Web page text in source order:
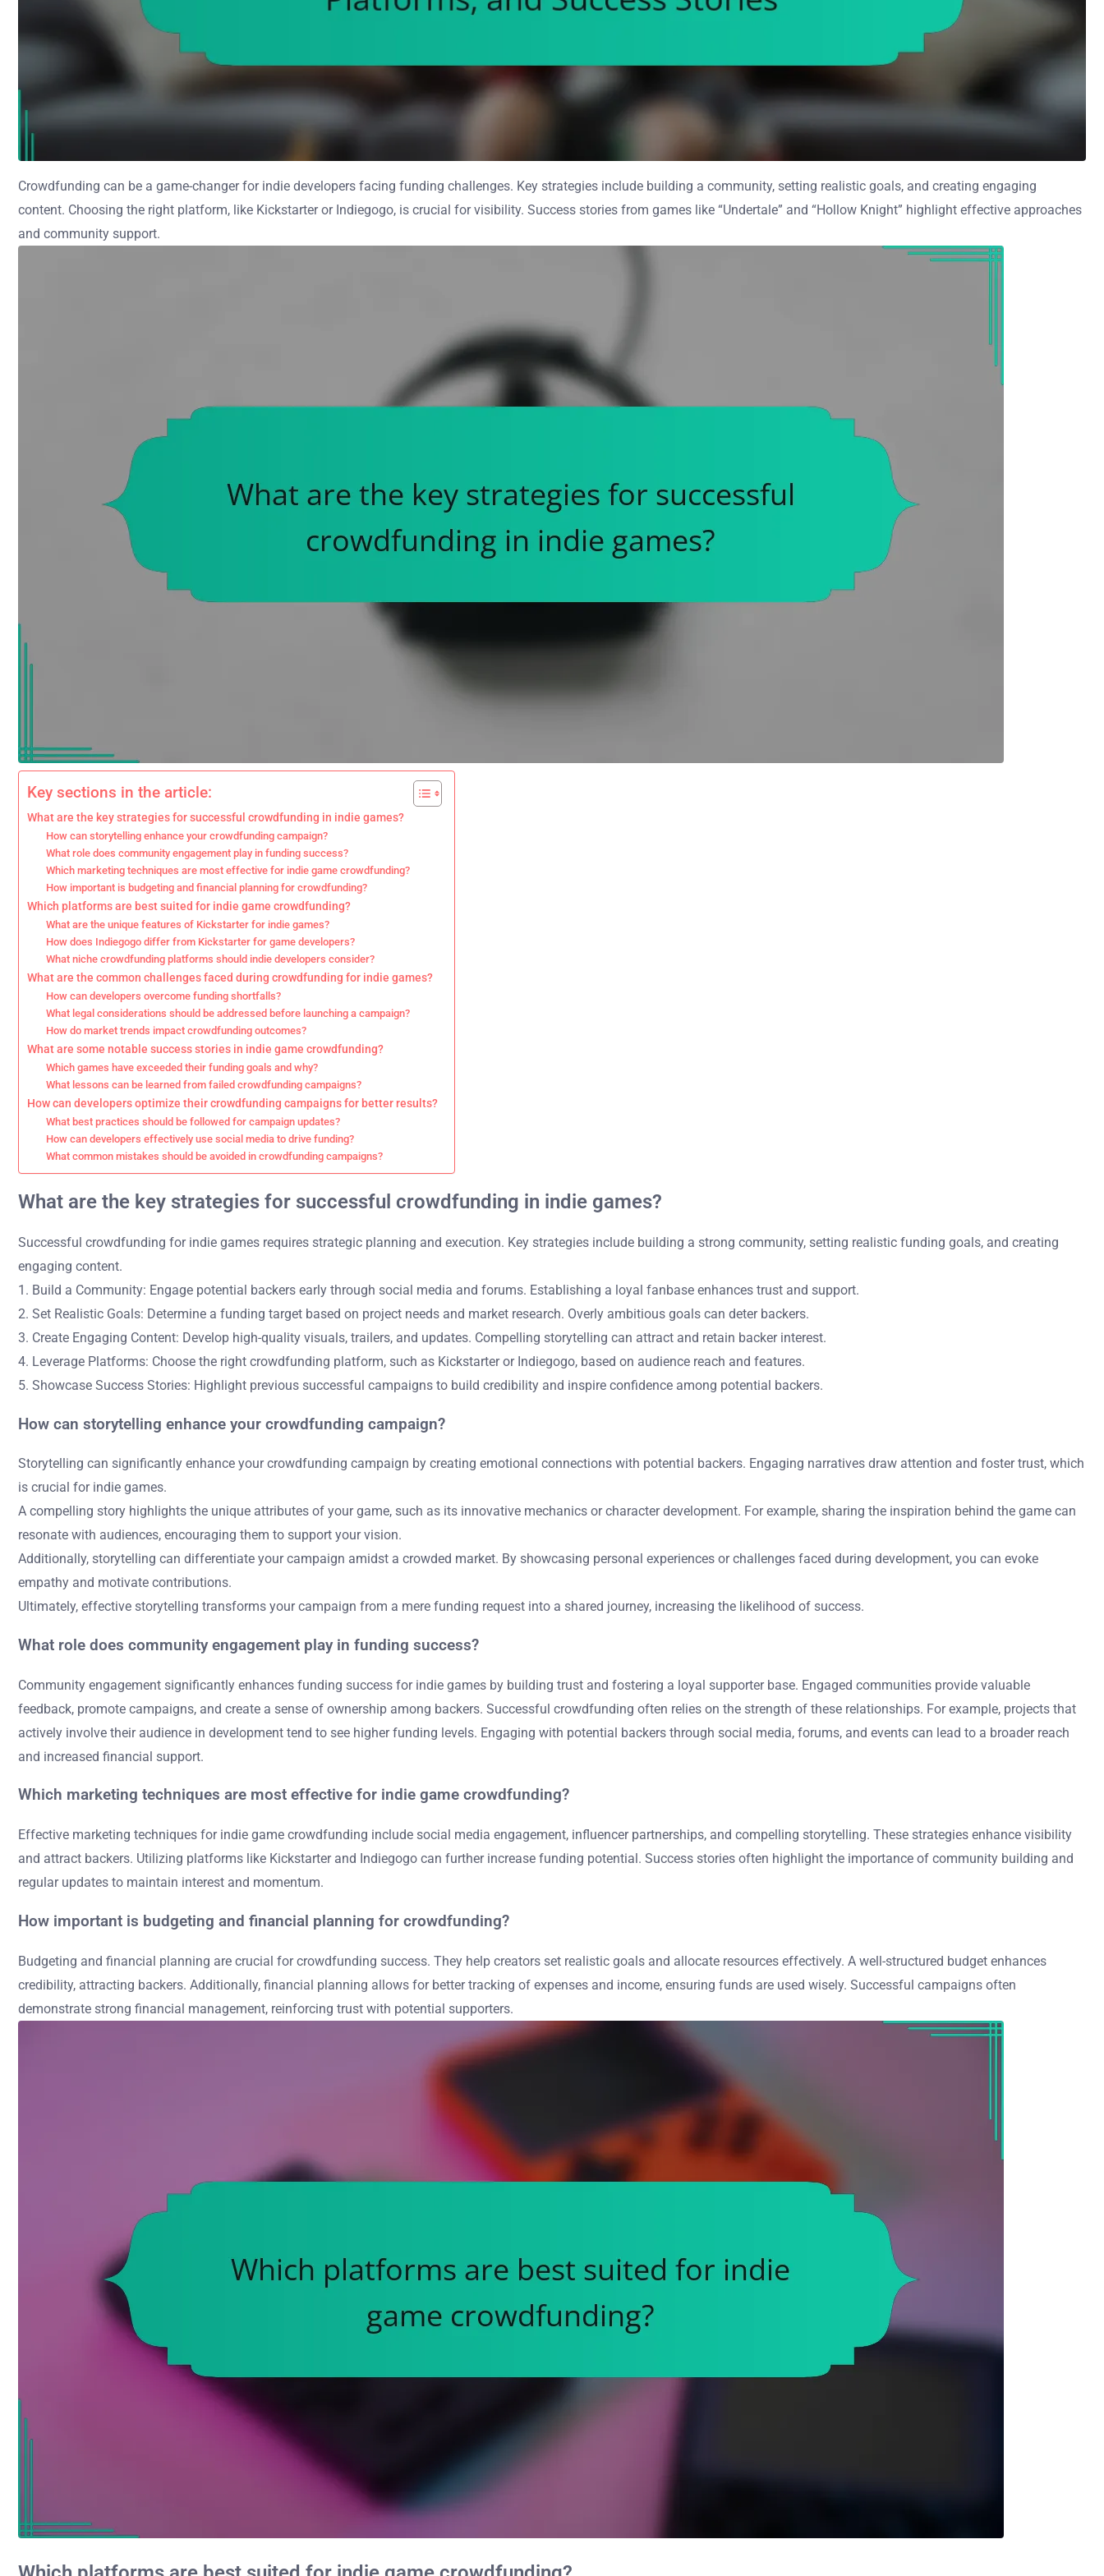
Crowdfunding can be a game-changer for indie developers facing funding challenges. Key strategies include building a community, setting realistic goals, and creating engaging
content. Choosing the right platform, like Kickstarter or Indiegogo, is crucial for visibility. Success stories from games like “Undertale” and “Hollow Knight” highlight effective approaches
and community support.
Key sections in the article:
What are the key strategies for successful crowdfunding in indie games?
How can storytelling enhance your crowdfunding campaign?
What role does community engagement play in funding success?
Which marketing techniques are most effective for indie game crowdfunding?
How important is budgeting and financial planning for crowdfunding?
Which platforms are best suited for indie game crowdfunding?
What are the unique features of Kickstarter for indie games?
How does Indiegogo differ from Kickstarter for game developers?
What niche crowdfunding platforms should indie developers consider?
What are the common challenges faced during crowdfunding for indie games?
How can developers overcome funding shortfalls?
What legal considerations should be addressed before launching a campaign?
How do market trends impact crowdfunding outcomes?
What are some notable success stories in indie game crowdfunding?
Which games have exceeded their funding goals and why?
What lessons can be learned from failed crowdfunding campaigns?
How can developers optimize their crowdfunding campaigns for better results?
What best practices should be followed for campaign updates?
How can developers effectively use social media to drive funding?
What common mistakes should be avoided in crowdfunding campaigns?
What are the key strategies for successful crowdfunding in indie games?
Successful crowdfunding for indie games requires strategic planning and execution. Key strategies include building a strong community, setting realistic funding goals, and creating
engaging content.
1. Build a Community: Engage potential backers early through social media and forums. Establishing a loyal fanbase enhances trust and support.
2. Set Realistic Goals: Determine a funding target based on project needs and market research. Overly ambitious goals can deter backers.
3. Create Engaging Content: Develop high-quality visuals, trailers, and updates. Compelling storytelling can attract and retain backer interest.
4. Leverage Platforms: Choose the right crowdfunding platform, such as Kickstarter or Indiegogo, based on audience reach and features.
5. Showcase Success Stories: Highlight previous successful campaigns to build credibility and inspire confidence among potential backers.
How can storytelling enhance your crowdfunding campaign?
Storytelling can significantly enhance your crowdfunding campaign by creating emotional connections with potential backers. Engaging narratives draw attention and foster trust, which
is crucial for indie games.
A compelling story highlights the unique attributes of your game, such as its innovative mechanics or character development. For example, sharing the inspiration behind the game can
resonate with audiences, encouraging them to support your vision.
Additionally, storytelling can differentiate your campaign amidst a crowded market. By showcasing personal experiences or challenges faced during development, you can evoke
empathy and motivate contributions.
Ultimately, effective storytelling transforms your campaign from a mere funding request into a shared journey, increasing the likelihood of success.
What role does community engagement play in funding success?
Community engagement significantly enhances funding success for indie games by building trust and fostering a loyal supporter base. Engaged communities provide valuable
feedback, promote campaigns, and create a sense of ownership among backers. Successful crowdfunding often relies on the strength of these relationships. For example, projects that
actively involve their audience in development tend to see higher funding levels. Engaging with potential backers through social media, forums, and events can lead to a broader reach
and increased financial support.
Which marketing techniques are most effective for indie game crowdfunding?
Effective marketing techniques for indie game crowdfunding include social media engagement, influencer partnerships, and compelling storytelling. These strategies enhance visibility
and attract backers. Utilizing platforms like Kickstarter and Indiegogo can further increase funding potential. Success stories often highlight the importance of community building and
regular updates to maintain interest and momentum.
How important is budgeting and financial planning for crowdfunding?
Budgeting and financial planning are crucial for crowdfunding success. They help creators set realistic goals and allocate resources effectively. A well-structured budget enhances
credibility, attracting backers. Additionally, financial planning allows for better tracking of expenses and income, ensuring funds are used wisely. Successful campaigns often
demonstrate strong financial management, reinforcing trust with potential supporters.